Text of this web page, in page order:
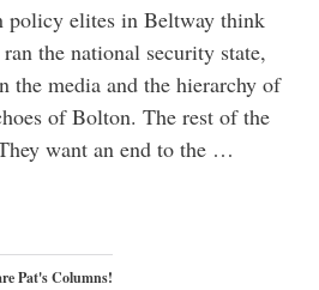
policy elites in Beltway think
the national security state,
the media and the hierarchy of
of Bolton. The rest of the
want an end to the …
Pat's Columns!